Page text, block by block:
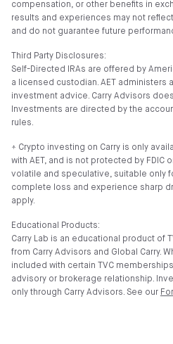
compensation, or other benefits in
results and experiences may not
and do not guarantee future
Third Party Disclosures:
Self-Directed IRAs are offered by
a licensed custodian. AET
investment advice. Carry Advisors
Investments are directed by the
rules.
⍏ Crypto investing on Carry is only
with AET, and is not protected by FDIC
volatile and speculative, suitable only
complete loss and experience sharp
apply.
Educational Products:
Carry Lab is an educational product of
from Carry Advisors and Global Carry.
included with certain TVC
advisory or brokerage relationship.
only through Carry Advisors. See our